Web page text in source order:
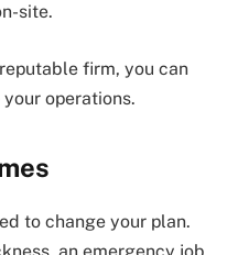
site.
firm, you can
operations.
to change your plan.